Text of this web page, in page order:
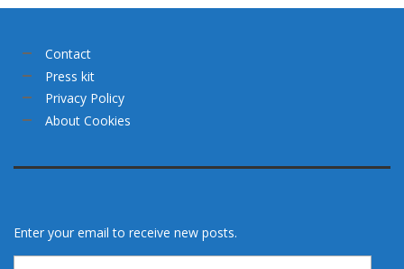
Contact
Press kit
Privacy Policy
About Cookies
Enter your email to receive new posts.